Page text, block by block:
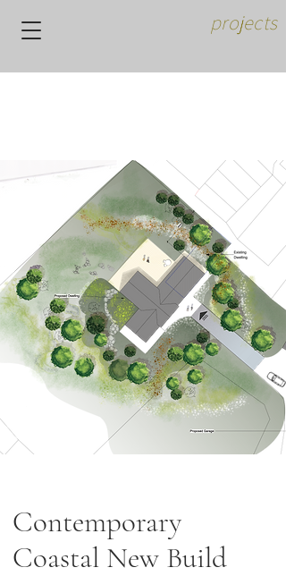
projects
Contemporary
Coastal New Build